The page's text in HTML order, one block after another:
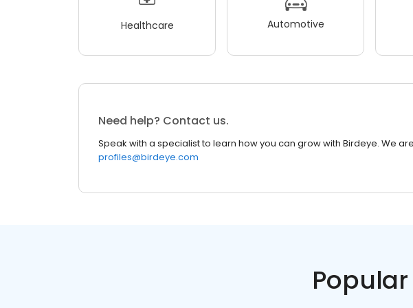
Healthcare Automotive
Need help? Contact us.
Speak with a specialist to learn how you can grow with Birdeye. We
profiles@birdeye.com